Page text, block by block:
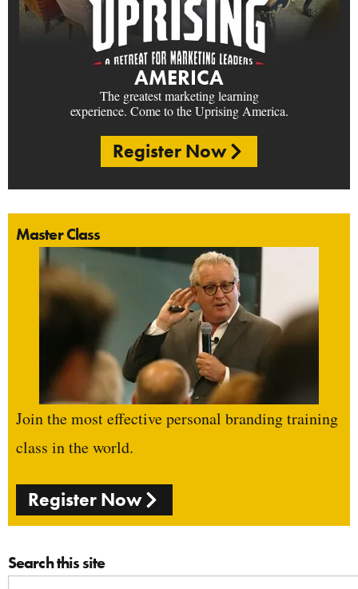
AMERICA
The greatest marketing learning
experience. Come to the Uprising America.
Register Now
Master Class
Join the most effective personal branding training
class in the world.
Register Now
Search this site